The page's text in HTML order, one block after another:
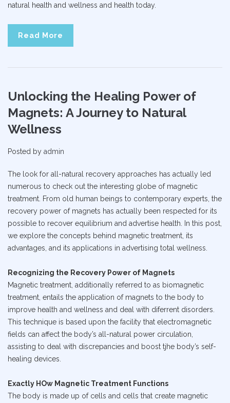
natural health and wellness and health today.
Read More
Unlocking the Healing Power of
Magnets: A Journey to Natural
Wellness
Posted by admin
The look for all-natural recovery approaches has actually led
numerous to check out the interesting globe of magnetic
treatment. From old human beings to contemporary experts, the
recovery power of magnets has actually been respected for its
possible to recover equilibrium and advertise health. In this post,
we explore the concepts behind magnetic treatment, its
advantages, and its applications in advertising total wellness.
Recognizing the Recovery Power of Magnets
Magnetic treatment, additionally referred to as biomagnetic
treatment, entails the application of magnets to the body to
improve health and wellness and deal with diferrent disorders.
This technique is based upon the facility that electromagnetic
fields can affect the body’s all-natural power circulation,
assisting to deal with discrepancies and boost tjhe body’s self-
healing devices.
Exactly HOw Magnetic Treatment Functions
The body is made up of cells and cells that create magnetic